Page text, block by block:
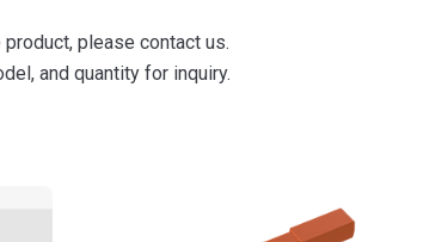
please contact us.
and quantity for inquiry.